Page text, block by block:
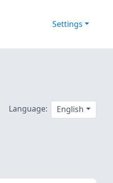
Settings
Language: English